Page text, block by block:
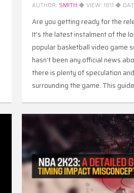
AUTHOR: SMITH ◆ VIEW: 1811 ◆
Are you getting ready for the
It's the latest instalment of the
popular basketball video game
hasn't been any official news
there is plenty of speculation
surrounding the game. This